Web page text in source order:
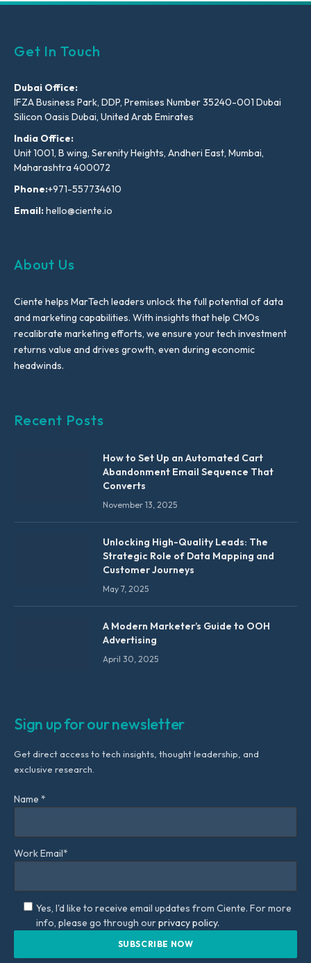
Get In Touch
Dubai Office:
IFZA Business Park, DDP, Premises Number 35240-001 Dubai
Silicon Oasis Dubai, United Arab Emirates
India Office:
Unit 1001, B wing, Serenity Heights, Andheri East, Mumbai,
Maharashtra 400072
Phone:+971-557734610
Email:hello@ciente.io
About Us
Ciente helps MarTech leaders unlock the full potential of data
and marketing capabilities. With insights that help CMOs
recalibrate marketing efforts, we ensure your tech investment
returns value and drives growth, even during economic
headwinds.
Recent Posts
How to Set Up an Automated Cart
Abandonment Email Sequence That
Converts
November 13, 2025
Unlocking High-Quality Leads: The
Strategic Role of Data Mapping and
Customer Journeys
May 7, 2025
A Modern Marketer’s Guide to OOH
Advertising
April 30, 2025
Sign up for our newsletter
Get direct access to tech insights, thought leadership, and
exclusive research.
Name *
Work Email*
Yes, I'd like to receive email updates from Ciente. For more
info, please go through ourprivacy policy.